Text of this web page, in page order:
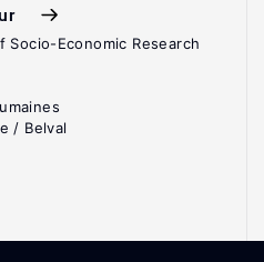
Economic Research
/ Belval